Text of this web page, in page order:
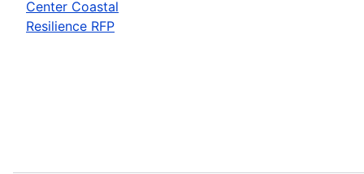
Center Coastal
Resilience RFP